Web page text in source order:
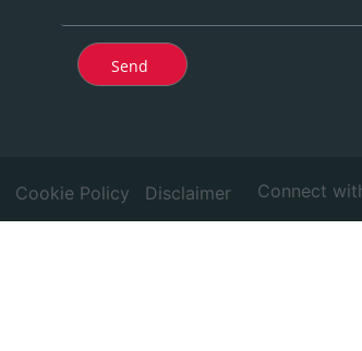
Send
Cookie Policy Disclaimer Connect